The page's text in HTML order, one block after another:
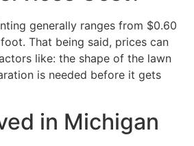
generally ranges from $0.60
That being said, prices can
like: the shape of the lawn
is needed before it gets
in Michigan